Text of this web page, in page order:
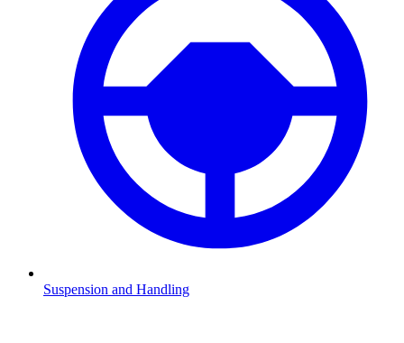
Suspension and Handling